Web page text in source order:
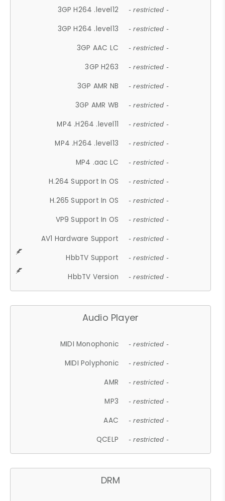
3GP H264 .level12 - restricted -
3GP H264 .level13 - restricted -
3GP AAC LC - restricted -
3GP H263 - restricted -
3GP AMR NB - restricted -
3GP AMR WB - restricted -
MP4 .H264 .level11 - restricted -
MP4 .H264 .level13 - restricted -
MP4 .aac LC - restricted -
H.264 Support In OS - restricted -
H.265 Support In OS - restricted -
VP9 Support In OS - restricted -
AV1 Hardware Support - restricted -
HbbTV Support - restricted -
HbbTV Version - restricted -
Audio Player
MIDI Monophonic - restricted -
MIDI Polyphonic - restricted -
AMR - restricted -
MP3 - restricted -
AAC - restricted -
QCELP - restricted -
DRM